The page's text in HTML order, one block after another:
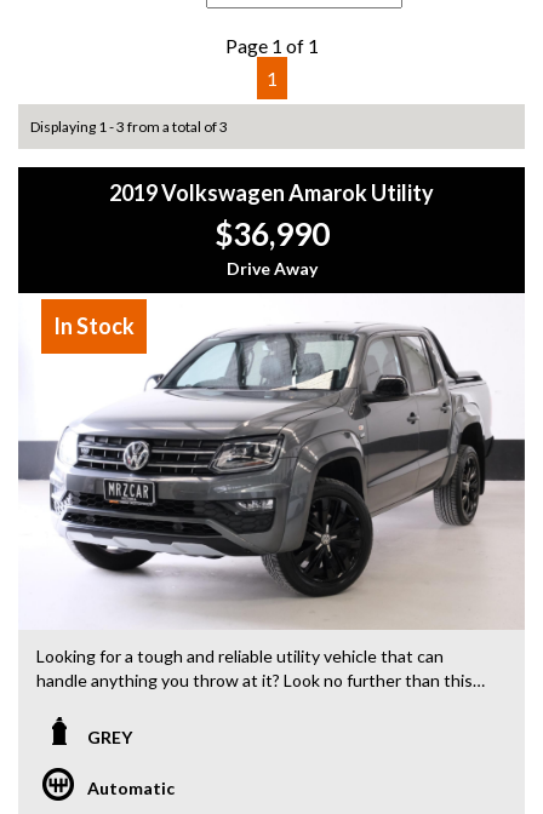
Page 1 of 1
1
Displaying 1 - 3 from a total of 3
2019 Volkswagen Amarok Utility
$36,990
Drive Away
In Stock
Looking for a tough and reliable utility vehicle that can
handle anything you throw at it? Look no further than this
With a powerful 3.0DT engine and 4MOTION Perm 4-
Equipped with a range of features including cruise control,
GREY
Automatic